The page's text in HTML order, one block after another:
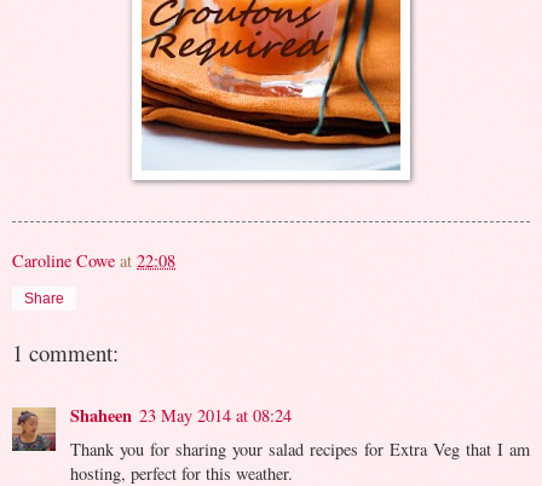
Caroline Cowe at 22:08
Share
1 comment:
Shaheen 23 May 2014 at 08:24
Thank you for sharing your salad recipes for Extra Veg that I am
hosting, perfect for this weather.